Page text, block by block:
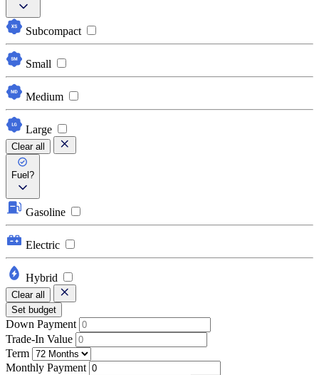
Subcompact
Small
Medium
Large
Clear all
Fuel?
Gasoline
Electric
Hybrid
Clear all
Set budget
Down Payment
Trade-In Value
Term
Monthly Payment